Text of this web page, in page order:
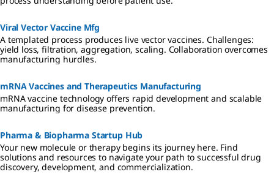
Viral Vector Vaccine Mfg
A templated process produces live vector vaccines. Challenges:
yield loss, filtration, aggregation, scaling. Collaboration overcomes
manufacturing hurdles.
mRNA Vaccines and Therapeutics Manufacturing
mRNA vaccine technology offers rapid development and scalable
manufacturing for disease prevention.
Pharma & Biopharma Startup Hub
Your new molecule or therapy begins its journey here. Find
solutions and resources to navigate your path to successful drug
discovery, development, and commercialization.